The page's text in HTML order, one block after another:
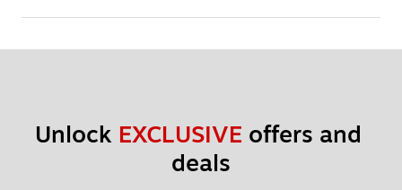
Unlock EXCLUSIVE offers and
deals